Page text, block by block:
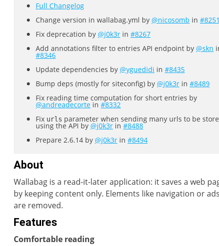
Full Changelog
Change version in wallabag.yml by @nicosomb in
Fix deprecation by @j0k3r in #8267
Add annotations filter to entries API endpoint by @skn
#8346
Update dependencies by @yguedidi in #8435
Bump deps (mostly for siteconfig) by @j0k3r in #8489
Fix reading time computation for short entries by
@andreadecorte in #8332
Fix urls parameter when sending many urls to be
using the API by @j0k3r in #8488
Prepare 2.6.14 by @j0k3r in #8494
About
Wallabag is a read-it-later application: it saves a web
by keeping content only. Elements like navigation or
are removed.
Features
Comfortable reading